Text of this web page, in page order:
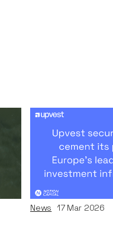
Upvest’s
Journey To
Europe's
News 17 Mar 2026